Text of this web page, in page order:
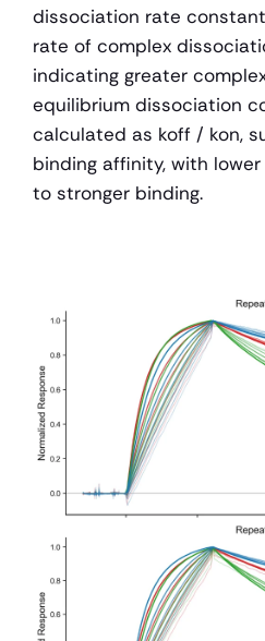
dissociation rate
rate of complex
indicating greater
equilibrium dissociation
calculated as koff / kon,
binding affinity, with
to stronger binding.